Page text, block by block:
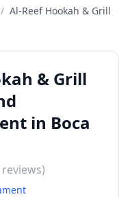
/ Al-Reef Hookah & Grill
& Grill
in Boca
reviews)